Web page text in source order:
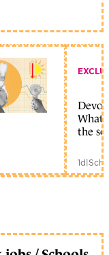
What
the
1d|